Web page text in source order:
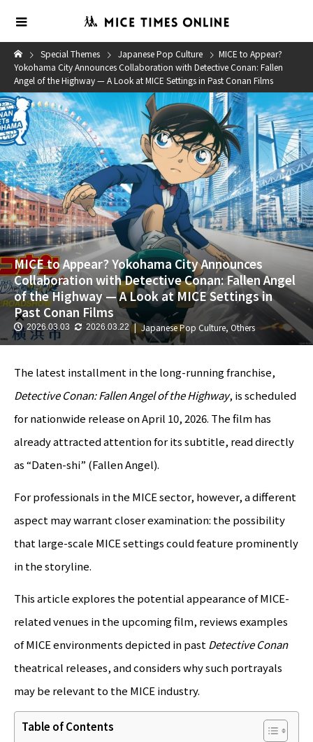
Special Themes Japanese Pop Culture
MICE to Appear?
Yokohama City Announces Collaboration with Detective Conan: Fallen
Angel of the Highway — A Look at MICE Settings in Past Conan Films
MICE to Appear? Yokohama City Announces
Collaboration with Detective Conan: Fallen Angel
of the Highway — A Look at MICE Settings in
Past Conan Films
2026.03.03 2026.03.22 Japanese Pop Culture, Others
The latest installment in the long-running franchise,
Detective Conan: Fallen Angel of the Highway, is scheduled
for nationwide release on April 10, 2026. The film has
already attracted attention for its subtitle, read directly
as “Daten-shi” (Fallen Angel).
For professionals in the MICE sector, however, a different
aspect may warrant closer examination: the possibility
that large-scale MICE settings could feature prominently
in the storyline.
This article explores the potential appearance of MICE-
related venues in the upcoming film, reviews examples
of MICE environments depicted in past Detective Conan
theatrical releases, and considers why such portrayals
may be relevant to the MICE industry.
Table of Contents